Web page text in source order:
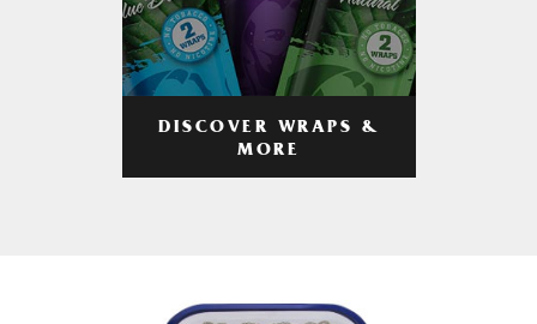
DISCOVER WRAPS &
MORE